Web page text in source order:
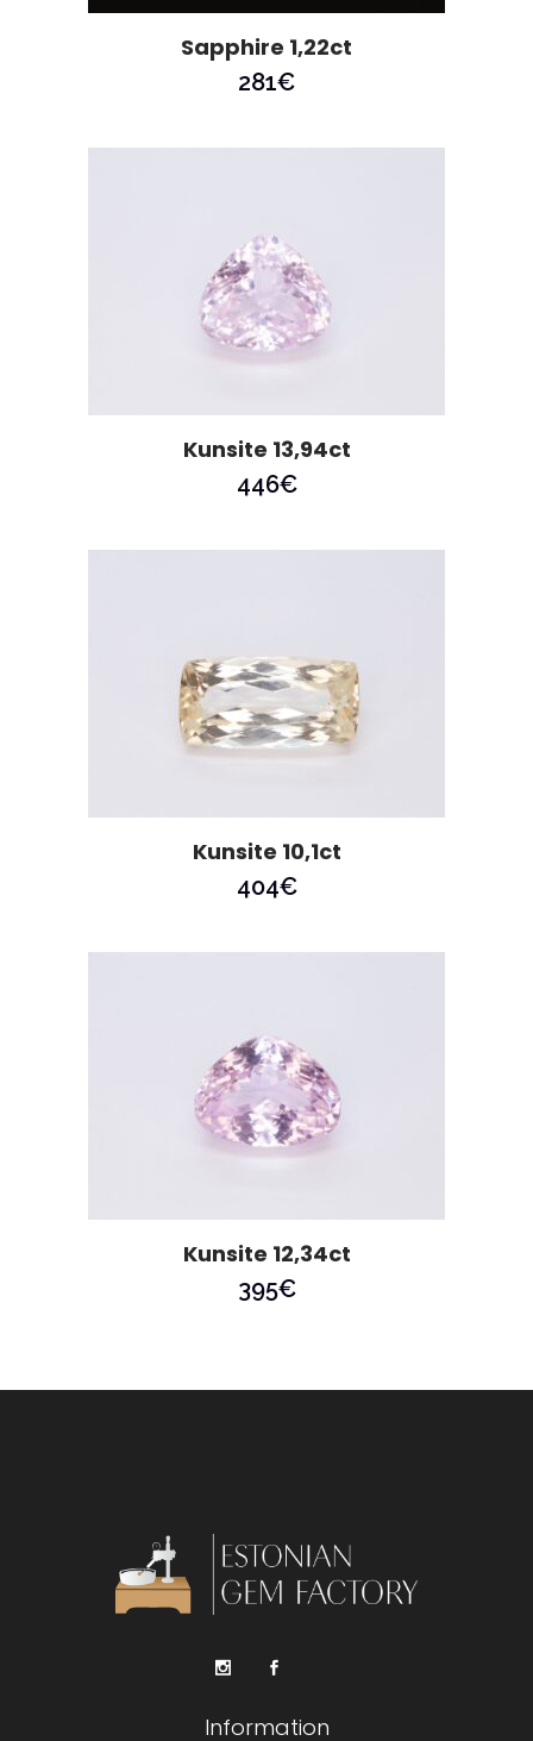
Sapphire 1,22ct
281€
Kunsite 13,94ct
446€
Kunsite 10,1ct
404€
Kunsite 12,34ct
395€
Information